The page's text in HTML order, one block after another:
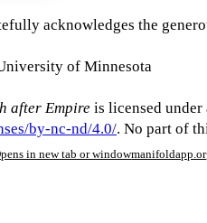
acknowledges the
of Minnesota
after Empire is licensed
by-nc-nd/4.0/. No part of
in new tab or window